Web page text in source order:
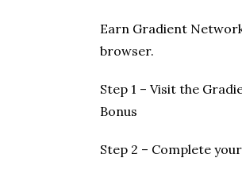
Earn Gradient
browser.
Step 1 – Visit the
Bonus
Step 2 – Complete